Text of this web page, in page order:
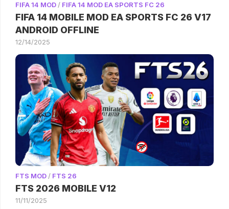
FIFA 14 MOD/ FIFA 14 MOD EA SPORTS FC 26
FIFA 14 MOBILE MOD EA SPORTS FC 26 V17
ANDROID OFFLINE
12/14/2025
FTS MOD / FTS 26
FTS 2026 MOBILE V12
11/11/2025